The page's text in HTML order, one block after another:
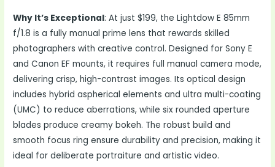
Why It’s Exceptional: At just $199, the Lightdow E 85mm
f/1.8 is a fully manual prime lens that rewards skilled
photographers with creative control. Designed for Sony E
and Canon EF mounts, it requires full manual camera mode,
delivering crisp, high-contrast images. Its optical design
includes hybrid aspherical elements and ultra multi-coating
(UMC) to reduce aberrations, while six rounded aperture
blades produce creamy bokeh. The robust build and
smooth focus ring ensure durability and precision, making it
ideal for deliberate portraiture and artistic video.